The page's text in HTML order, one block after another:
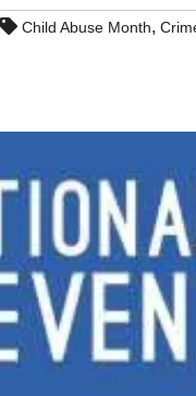
Child Abuse Month,